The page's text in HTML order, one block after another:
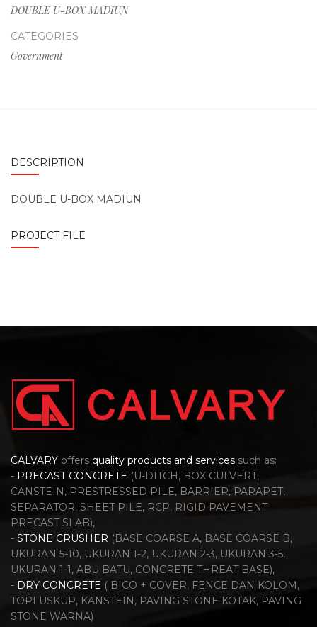
DOUBLE U-BOX MADIUN
CATEGORIES
Government
DESCRIPTION
DOUBLE U-BOX MADIUN
PROJECT FILE
CALVARY offers quality products and services such as:
- PRECAST CONCRETE (U-DITCH, BOX CULVERT,
CANSTEIN, PRESTRESSED PILE, BARRIER, PARAPET,
SEPARATOR, SHEET PILE, RCP, RIGID PAVEMENT
PRECAST SLAB),
- STONE CRUSHER (BASE COARSE A, BASE COARSE B,
UKURAN 5-10, UKURAN 1-2, UKURAN 2-3, UKURAN 3-5,
UKURAN 1-1, ABU BATU, CONCRETE THREAT BASE),
- DRY CONCRETE ( BICO + COVER, FENCE DAN KOLOM,
TOPI USKUP, KANSTEIN, PAVING STONE KOTAK, PAVING
STONE WARNA)